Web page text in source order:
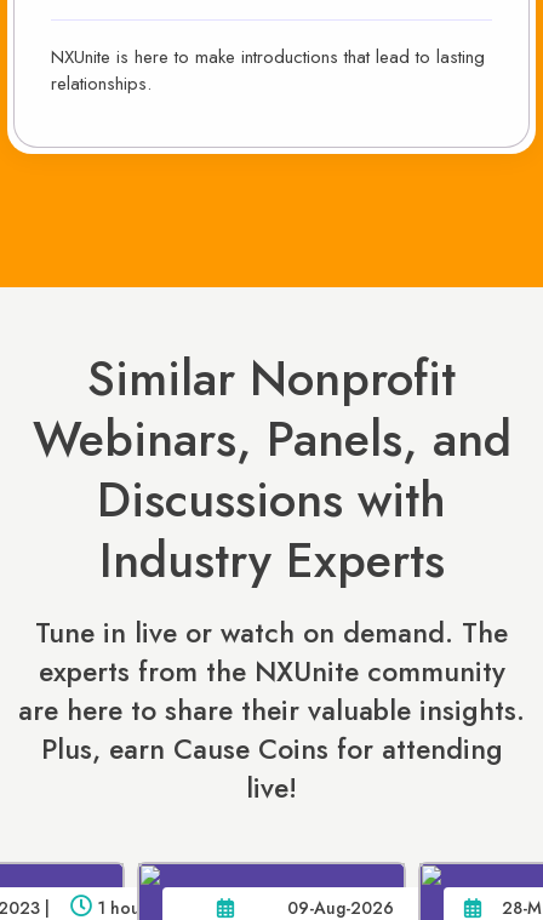
NXUnite is here to make introductions that lead to lasting
relationships.
Similar Nonprofit
Webinars, Panels, and
Discussions with
Industry Experts
Tune in live or watch on demand. The
experts from the NXUnite community
are here to share their valuable insights.
Plus, earn Cause Coins for attending
live!
| 1 hour 09-Aug-2026 28-